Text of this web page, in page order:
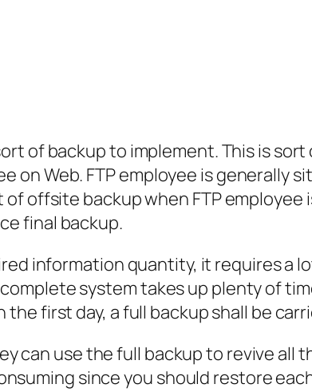
of backup to implement. This is
on Web. FTP employee is generally
offsite backup when FTP employee
final backup.
information quantity, it requires a
system takes up plenty of
first day, a full backup shall be
can use the full backup to revive all
since you should restore